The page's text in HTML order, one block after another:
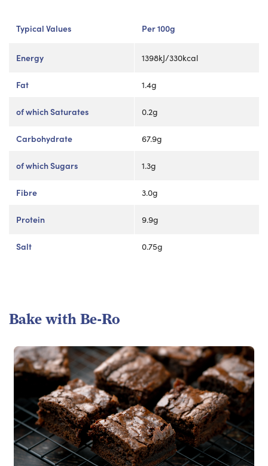
Typical Values Per 100g
Energy 1398kJ/330kcal
Fat 1.4g
of which Saturates 0.2g
Carbohydrate 67.9g
of which Sugars 1.3g
Fibre 3.0g
Protein 9.9g
Salt 0.75g
Bake with Be-Ro
Read more